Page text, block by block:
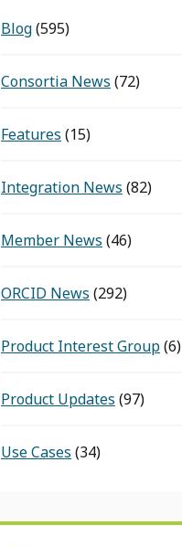
Blog(595)
Consortia News (72)
Features (15)
Integration News (82)
Member News (46)
ORCID News (292)
Product Interest Group(6)
Product Updates (97)
Use Cases (34)